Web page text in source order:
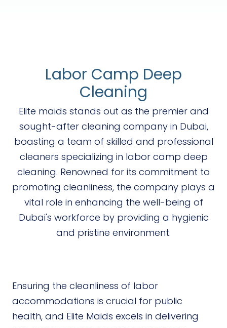
Labor Camp Deep
Cleaning
Elite maids stands out as the premier and
sought-after cleaning company in Dubai,
boasting a team of skilled and professional
cleaners specializing in labor camp deep
cleaning. Renowned for its commitment to
promoting cleanliness, the company plays a
vital role in enhancing the well-being of
Dubai's workforce by providing a hygienic
and pristine environment.
Ensuring the cleanliness of labor
accommodations is crucial for public
health, and Elite Maids excels in delivering